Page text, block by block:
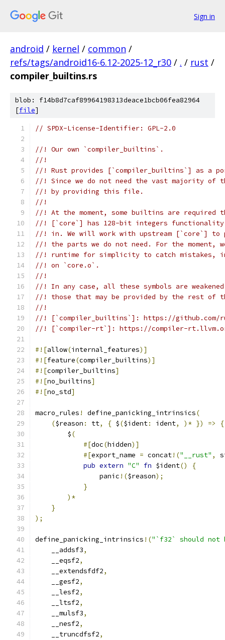
Sign in
android / kernel / common /
refs/tags/android16-6.12-2025-12_r30 / . / rust /
compiler_builtins.rs
blob: f14b8d7caf89964198313deace1bcb06fea82964
[file]
// SPDX-License-Identifier: GPL-2.0
//! Our own `compiler_builtins`.
//!
//! Rust provides [`compiler_builtins`] as a
//! Since we do not need the vast majority of
//! by providing this file.
//!
//! At the moment, some builtins are required
//! [`core`] has 128-bit integers functionality
//! in. We will work with upstream [`core`] to
//! the parts we do not need. For the moment,
//! runtime for simplicity to catch mistakes,
//! on `core.o`.
//!
//! In any case, all these symbols are
//! those that may be provided by the rest of
//!
//! [`compiler_builtins`]: https://github.com/
//! [`compiler-rt`]: https://compiler-
#![allow(internal_features)]
#![feature(compiler_builtins)]
#![compiler_builtins]
#![no_builtins]
#![no_std]
macro_rules ! define_panicking_intrinsics(
($reason : tt, { $($ident: ident, )* }) =>
{
        $
(
#[doc(hidden)]
#[export_name = concat!("__rust" ,
pub extern "C" fn $ident()
{
                panic
!($reason);
}
)*
}
);
define_panicking_intrinsics !("`f32` should not
    __addsf3
,
    __eqsf2
,
    __extendsfdf2
,
    __gesf2
,
    __lesf2
,
    __ltsf2
,
    __mulsf3
,
    __nesf2
,
    __truncdfsf2
,